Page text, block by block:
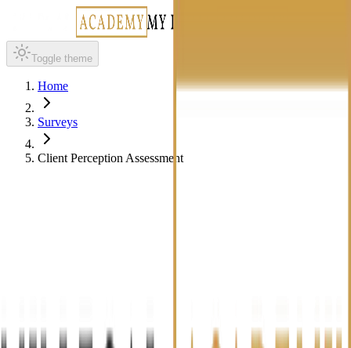
Toggle theme
Home
Surveys
Client Perception Assessment